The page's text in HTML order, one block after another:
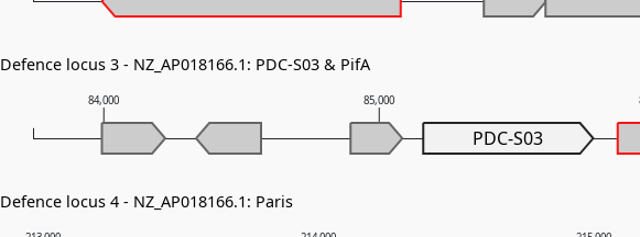
84,000 85,000
PDC-S03
Defence locus 3 - NZ_AP018166.1: PDC-S03 & PifA
Defence locus 4 - NZ_AP018166.1: Paris